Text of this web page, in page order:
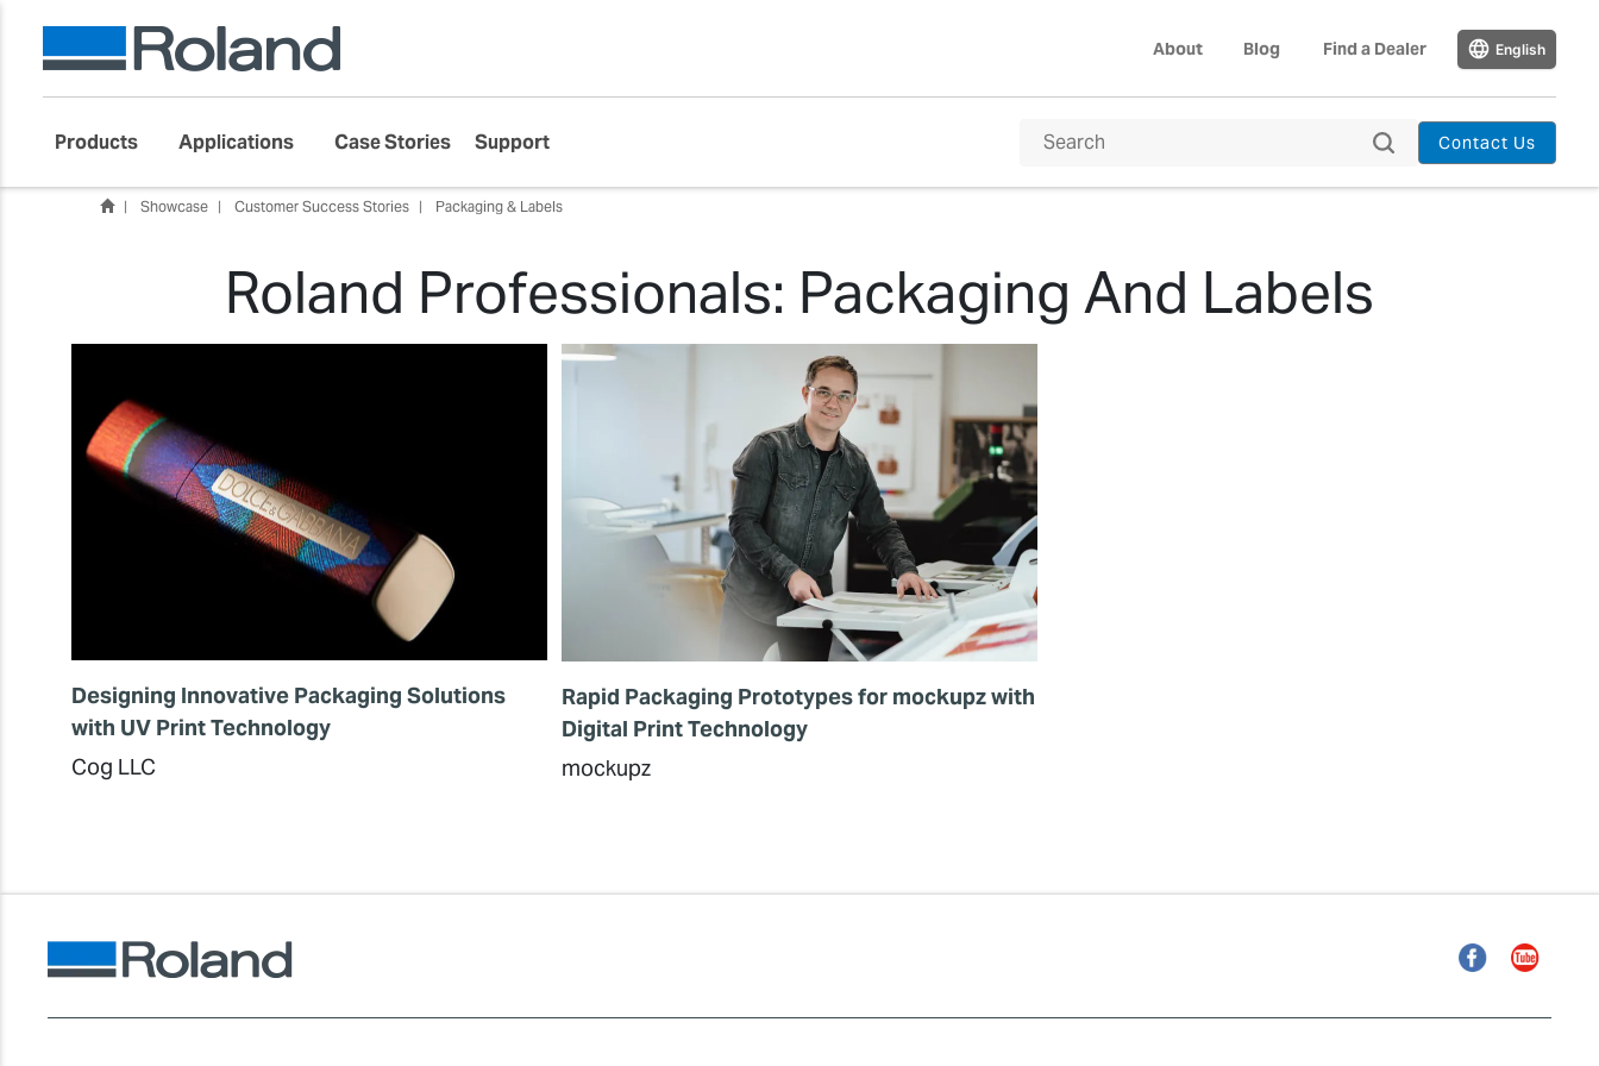
About Blog Find a Dealer English
Products Applications Case Stories Support Contact Us
Showcase Customer Success Stories Packaging & Labels
Roland Professionals: Packaging And Labels
Designing Innovative Packaging Solutions
with UV Print Technology
Cog LLC
Rapid Packaging Prototypes for mockupz with
Digital Print Technology
mockupz
FacebookYouTube